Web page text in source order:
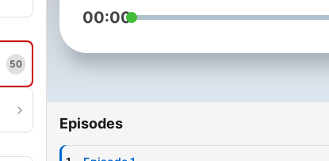
50
00:00
Episodes